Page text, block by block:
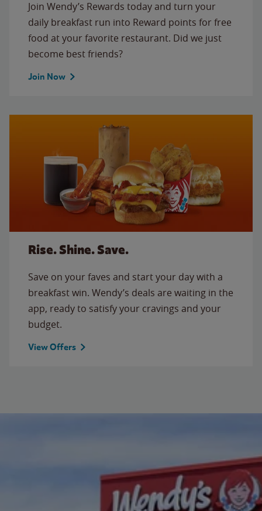
Join Wendy’s Rewards today and turn your
daily breakfast run into Reward points for free
food at your favorite restaurant. Did we just
become best friends?
Join Now
Rise. Shine. Save.
Save on your faves and start your day with a
breakfast win. Wendy’s deals are waiting in the
app, ready to satisfy your cravings and your
budget.
View Offers